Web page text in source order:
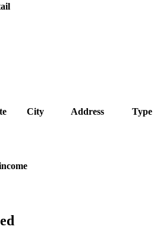
City Address Type